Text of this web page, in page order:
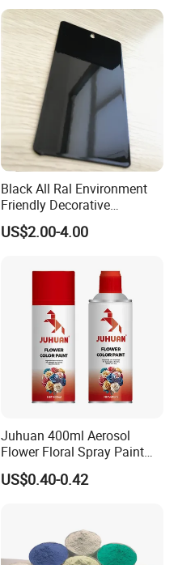
Black All Ral Environment
Friendly Decorative
Polyester Powder Paint
Electrostatic Powder
US$2.00-4.00
Juhuan 400ml Aerosol
Flower Floral Spray Paint
for Fresh Real Flowers
US$0.40-0.42